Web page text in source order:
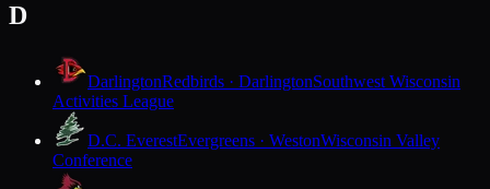
D
DarlingtonRedbirds · DarlingtonSouthwest Wisconsin
Activities League
D.C. EverestEvergreens · WestonWisconsin Valley
Conference